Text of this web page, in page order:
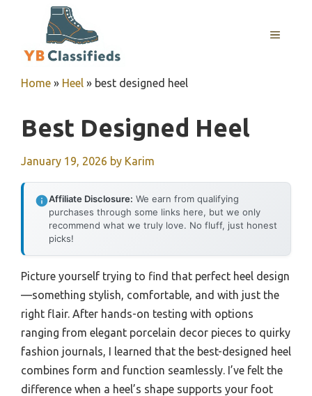
MENU
Home » Heel » best designed heel
Best Designed Heel
January 19, 2026 by Karim
Affiliate Disclosure: We earn from qualifying
purchases through some links here, but we only
recommend what we truly love. No fluff, just honest
picks!
Picture yourself trying to find that perfect heel design
—something stylish, comfortable, and with just the
right flair. After hands-on testing with options
ranging from elegant porcelain decor pieces to quirky
fashion journals, I learned that the best-designed heel
combines form and function seamlessly. I’ve felt the
difference when a heel’s shape supports your foot